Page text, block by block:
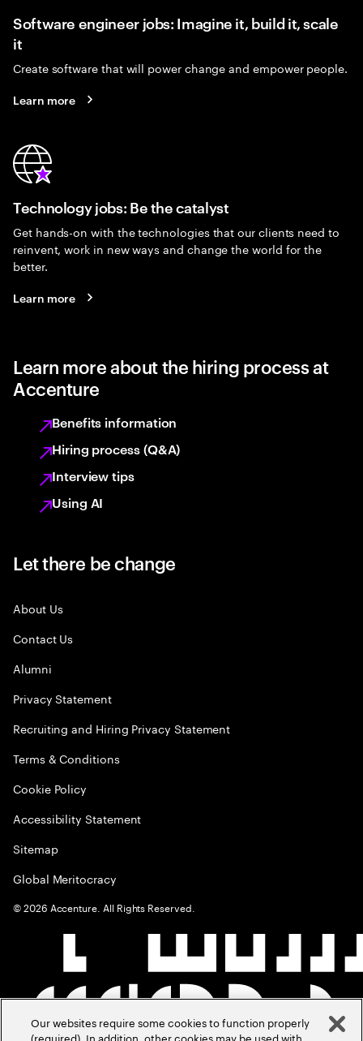
Software engineer jobs: Imagine it, build it, scale
it
Create software that will power change and empower people.
Learn more
Technology jobs: Be the catalyst
Get hands-on with the technologies that our clients need to
reinvent, work in new ways and change the world for the
better.
Learn more
Learn more about the hiring process at
Accenture
Benefits information
Hiring process (Q&A)
Interview tips
Using AI
Let there be change
About Us
Contact Us
Alumni
Privacy Statement
Recruiting and Hiring Privacy Statement
Terms & Conditions
Cookie Policy
Accessibility Statement
Sitemap
Global Meritocracy
©2026 Accenture. All Rights Reserved.
Our websites require some cookies to function properly
(required). In addition, other cookies may be used with